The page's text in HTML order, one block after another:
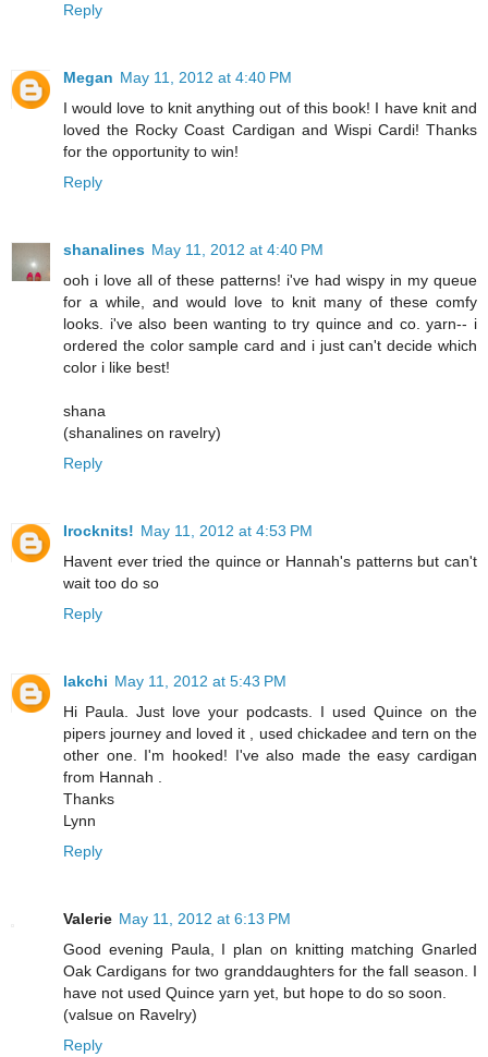
Reply
Megan May 11, 2012 at 4:40 PM
I would love to knit anything out of this book! I have knit and
loved the Rocky Coast Cardigan and Wispi Cardi! Thanks
for the opportunity to win!
Reply
shanalines May 11, 2012 at 4:40 PM
ooh i love all of these patterns! i've had wispy in my queue
for a while, and would love to knit many of these comfy
looks. i've also been wanting to try quince and co. yarn-- i
ordered the color sample card and i just can't decide which
color i like best!
shana
(shanalines on ravelry)
Reply
Irocknits! May 11, 2012 at 4:53 PM
Havent ever tried the quince or Hannah's patterns but can't
wait too do so
Reply
lakchi May 11, 2012 at 5:43 PM
Hi Paula. Just love your podcasts. I used Quince on the
pipers journey and loved it , used chickadee and tern on the
other one. I'm hooked! I've also made the easy cardigan
from Hannah .
Thanks
Lynn
Reply
Valerie May 11, 2012 at 6:13 PM
Good evening Paula, I plan on knitting matching Gnarled
Oak Cardigans for two granddaughters for the fall season. I
have not used Quince yarn yet, but hope to do so soon.
(valsue on Ravelry)
Reply